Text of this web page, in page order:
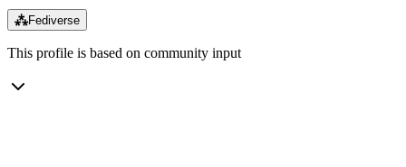
⁂Fediverse
This profile is based on community input